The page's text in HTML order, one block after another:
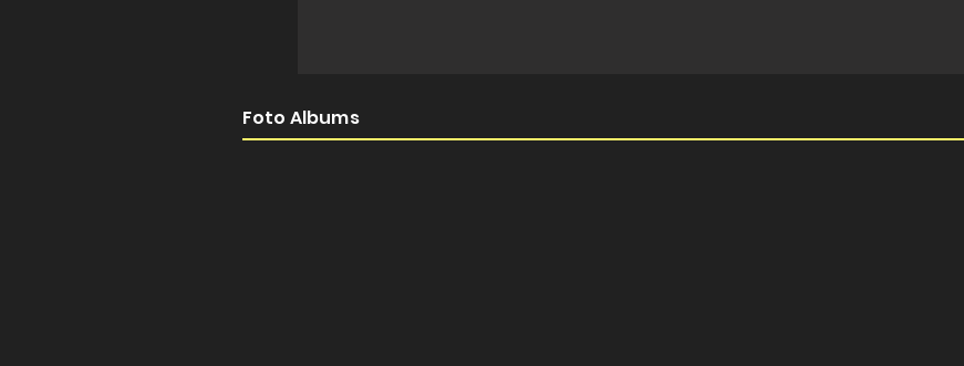
Foto Albums